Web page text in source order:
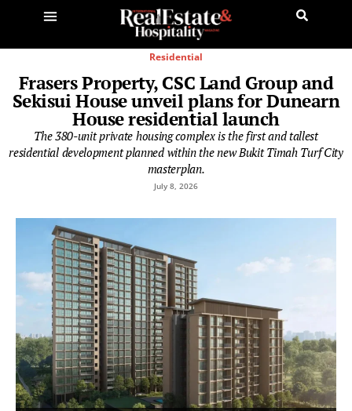
Residential
Frasers Property, CSC Land Group and
Sekisui House unveil plans for Dunearn
House residential launch
The 380-unit private housing complex is the first and tallest
residential development planned within the new Bukit Timah Turf City
masterplan.
July 8, 2026